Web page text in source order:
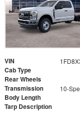
VIN
Cab Type
Rear Wheels
Transmission
Body Length
Tarp Description